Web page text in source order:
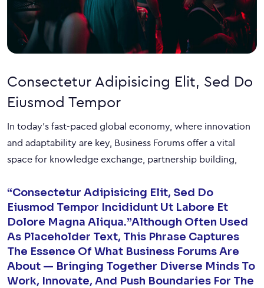
Consectetur Adipisicing Elit, Sed Do
Eiusmod Tempor
In today’s fast-paced global economy, where innovation
and adaptability are key, Business Forums offer a vital
space for knowledge exchange, partnership building,
“Consectetur Adipisicing Elit, Sed Do
Eiusmod Tempor Incididunt Ut Labore Et
Dolore Magna Aliqua.”Although Often Used
As Placeholder Text, This Phrase Captures
The Essence Of What Business Forums Are
About — Bringing Together Diverse Minds To
Work, Innovate, And Push Boundaries For The